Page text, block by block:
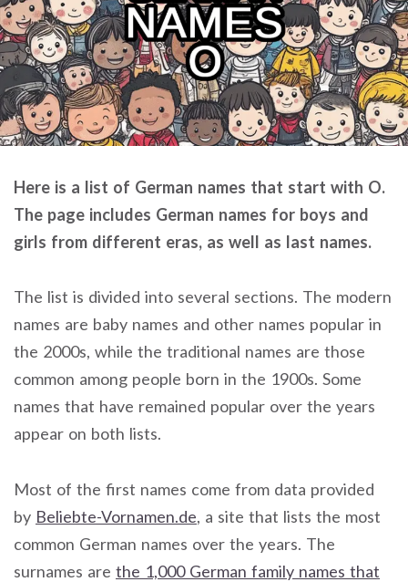
Here is a list of German names that start with O.
The page includes German names for boys and
girls from different eras, as well as last names.
The list is divided into several sections. The modern
names are baby names and other names popular in
the 2000s, while the traditional names are those
common among people born in the 1900s. Some
names that have remained popular over the years
appear on both lists.
Most of the first names come from data provided
by Beliebte-Vornamen.de, a site that lists the most
common German names over the years. The
surnames are the 1,000 German family names that